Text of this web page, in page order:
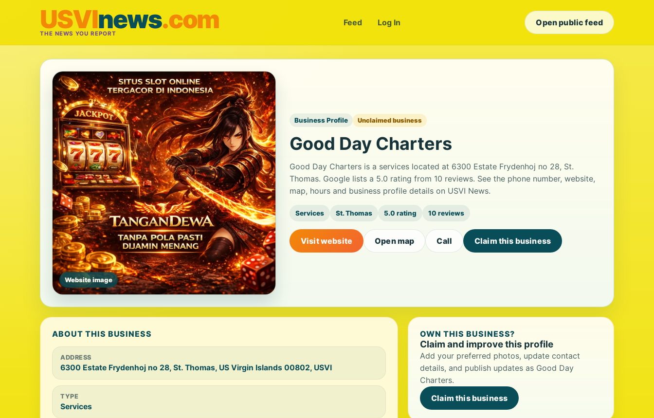
USVInews.com
THE NEWS YOU REPORT
Feed Log In Open public feed
Website image
Business Profile Unclaimed business
Good Day Charters
Good Day Charters is a services located at 6300 Estate Frydenhoj no 28, St.
Thomas. Google lists a 5.0 rating from 10 reviews. See the phone number, website,
map, hours and business profile details on USVI News.
Services St. Thomas 5.0 rating 10 reviews
Visit website Open map Call Claim this business
ABOUT THIS BUSINESS
ADDRESS
6300 Estate Frydenhoj no 28, St. Thomas, US Virgin Islands 00802, USVI
TYPE
Services
OWN THIS BUSINESS?
Claim and improve this profile
Add your preferred photos, update contact
details, and publish updates as Good Day
Charters.
Claim this business